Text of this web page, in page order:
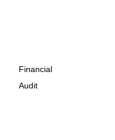
Financial
Audit